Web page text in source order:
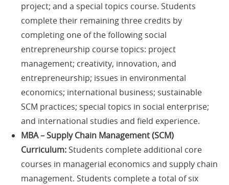
project; and a special topics course. Students
complete their remaining three credits by
completing one of the following social
entrepreneurship course topics: project
management; creativity, innovation, and
entrepreneurship; issues in environmental
economics; international business; sustainable
SCM practices; special topics in social enterprise;
and international studies and field experience.
MBA – Supply Chain Management (SCM)
Curriculum: Students complete additional core
courses in managerial economics and supply chain
management. Students complete a total of six